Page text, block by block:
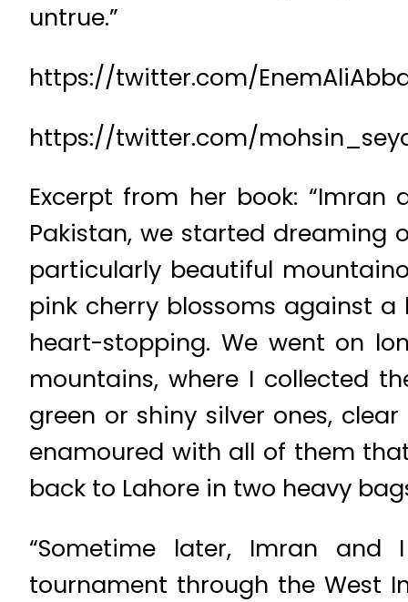
untrue.”
https://twitter.com/
https://twitter.com/
Excerpt from her book:
Pakistan, we started dreaming
particularly beautiful
pink cherry blossoms against
heart-stopping. We went on
mountains, where I collected
green or shiny silver ones,
enamoured with all of them
back to Lahore in two heavy
“Sometime later, Imran
tournament through the West